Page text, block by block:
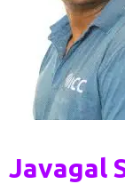
Javagal